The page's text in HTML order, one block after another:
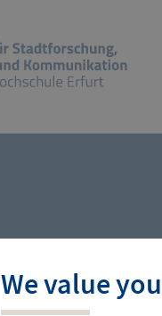
We value